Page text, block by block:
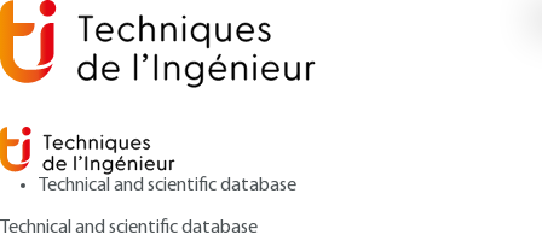
Technical and scientific database
Technical and scientific database